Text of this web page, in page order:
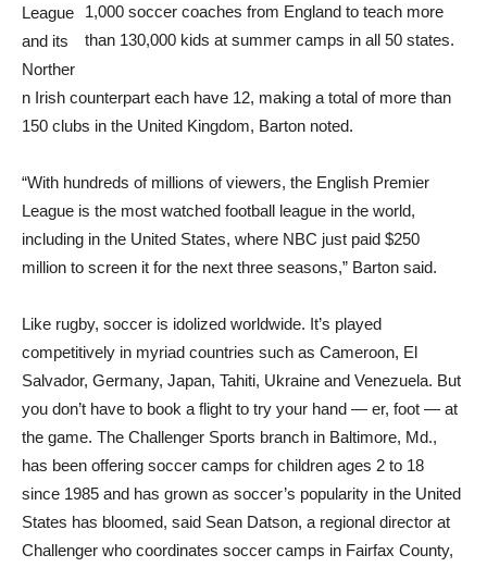
1,000 soccer coaches from England to teach more
than 130,000 kids at summer camps in all 50 states.
League
and its
Norther
n Irish counterpart each have 12, making a total of more than
150 clubs in the United Kingdom, Barton noted.
“With hundreds of millions of viewers, the English Premier
League is the most watched football league in the world,
including in the United States, where NBC just paid $250
million to screen it for the next three seasons,” Barton said.
Like rugby, soccer is idolized worldwide. It’s played
competitively in myriad countries such as Cameroon, El
Salvador, Germany, Japan, Tahiti, Ukraine and Venezuela. But
you don’t have to book a flight to try your hand — er, foot — at
the game. The Challenger Sports branch in Baltimore, Md.,
has been offering soccer camps for children ages 2 to 18
since 1985 and has grown as soccer’s popularity in the United
States has bloomed, said Sean Datson, a regional director at
Challenger who coordinates soccer camps in Fairfax County,